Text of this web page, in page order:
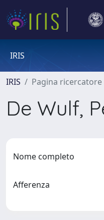
IRIS
IRIS Pagina ricercatore
De Wulf,
Nome completo
Afferenza